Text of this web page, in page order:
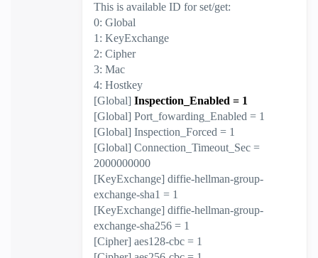
This is available ID for set/get:
0: Global
1: KeyExchange
2: Cipher
3: Mac
4: Hostkey
[Global] Inspection_Enabled = 1
[Global] Port_fowarding_Enabled = 1
[Global] Inspection_Forced = 1
[Global] Connection_Timeout_Sec =
2000000000
[KeyExchange] diffie-hellman-group-
exchange-sha1 = 1
[KeyExchange] diffie-hellman-group-
exchange-sha256 = 1
[Cipher] aes128-cbc = 1